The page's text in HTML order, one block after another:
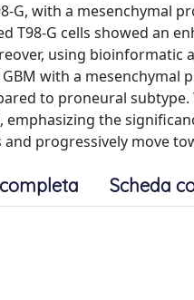
G, with a mesenchymal
T98-G cells showed an
using
with a mesenchymal
to proneural
the
progressively move
Scheda